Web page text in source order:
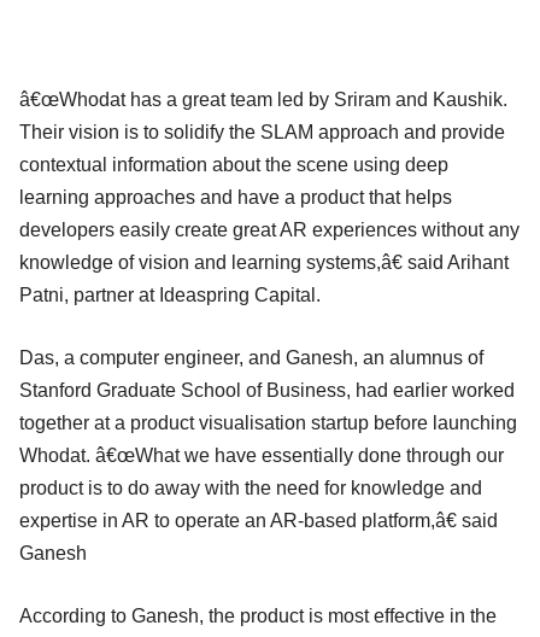
â€œWhodat has a great team led by Sriram and Kaushik.
Their vision is to solidify the SLAM approach and provide
contextual information about the scene using deep
learning approaches and have a product that helps
developers easily create great AR experiences without any
knowledge of vision and learning systems,â€ said Arihant
Patni, partner at Ideaspring Capital.
Das, a computer engineer, and Ganesh, an alumnus of
Stanford Graduate School of Business, had earlier worked
together at a product visualisation startup before launching
Whodat. â€œWhat we have essentially done through our
product is to do away with the need for knowledge and
expertise in AR to operate an AR-based platform,â€ said
Ganesh
According to Ganesh, the product is most effective in the